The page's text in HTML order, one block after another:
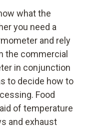
what the
you need a
and rely
the commercial
in conjunction
to decide how to
Food
of temperature
and exhaust